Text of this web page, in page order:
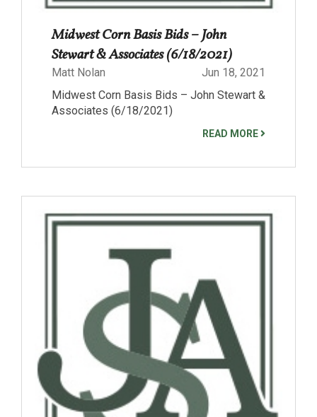
Midwest Corn Basis Bids – John
Stewart & Associates (6/18/2021)
Matt Nolan
Jun 18, 2021
Midwest Corn Basis Bids – John Stewart &
Associates (6/18/2021)
READ MORE